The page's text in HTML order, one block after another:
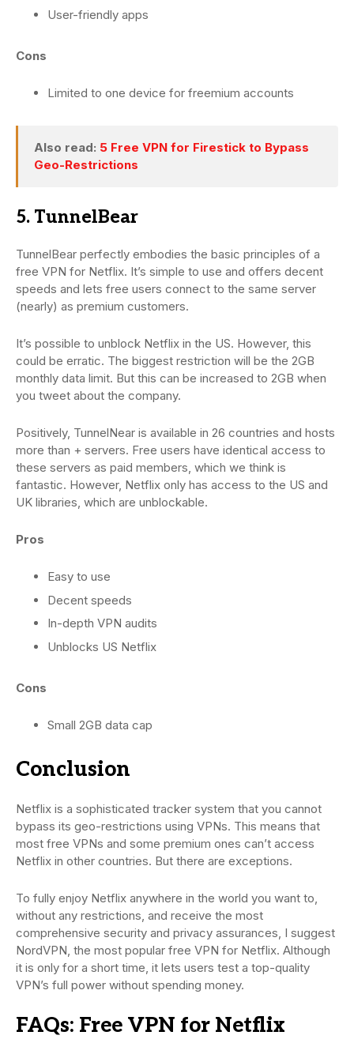
User-friendly apps
Cons
Limited to one device for freemium accounts
Also read: 5 Free VPN for Firestick to Bypass
Geo-Restrictions
5. TunnelBear
TunnelBear perfectly embodies the basic principles of a
free VPN for Netflix. It’s simple to use and offers decent
speeds and lets free users connect to the same server
(nearly) as premium customers.
It’s possible to unblock Netflix in the US. However, this
could be erratic. The biggest restriction will be the 2GB
monthly data limit. But this can be increased to 2GB when
you tweet about the company.
Positively, TunnelNear is available in 26 countries and hosts
more than + servers. Free users have identical access to
these servers as paid members, which we think is
fantastic. However, Netflix only has access to the US and
UK libraries, which are unblockable.
Pros
Easy to use
Decent speeds
In-depth VPN audits
Unblocks US Netflix
Cons
Small 2GB data cap
Conclusion
Netflix is a sophisticated tracker system that you cannot
bypass its geo-restrictions using VPNs. This means that
most free VPNs and some premium ones can’t access
Netflix in other countries. But there are exceptions.
To fully enjoy Netflix anywhere in the world you want to,
without any restrictions, and receive the most
comprehensive security and privacy assurances, I suggest
NordVPN, the most popular free VPN for Netflix. Although
it is only for a short time, it lets users test a top-quality
VPN’s full power without spending money.
FAQs: Free VPN for Netflix